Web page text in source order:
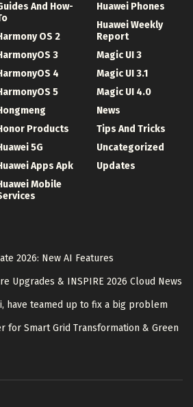
And How-
OS 2
3
4
5
Products
5G
Apps Apk
Mobile
Huawei Phones
Huawei Weekly
Report
Magic UI 3
Magic UI 3.1
Magic UI 4.0
News
Tips And Tricks
Uncategorized
Updates
2026: New AI Features
Upgrades & INSPIRE 2026 Cloud News
have teamed up to fix a big problem
for Smart Grid Transformation & Green